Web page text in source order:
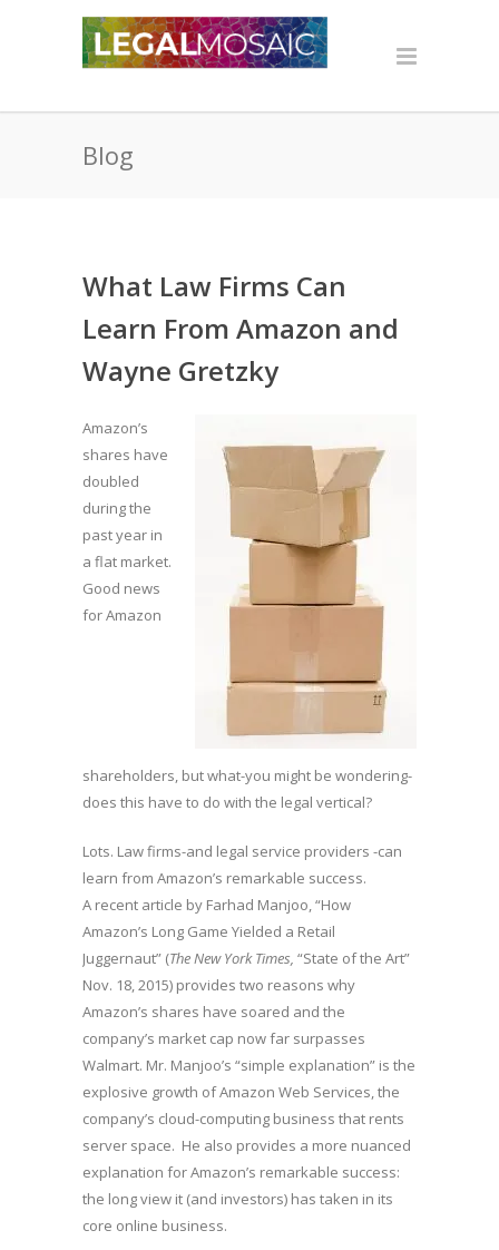
Blog
What Law Firms Can
Learn From Amazon and
Wayne Gretzky
Amazon’s
shares have
doubled
during the
past year in
a flat market.
Good news
for Amazon
shareholders, but what-you might be wondering-
does this have to do with the legal vertical?
Lots. Law firms-and legal service providers -can
learn from Amazon’s remarkable success.
A recent article by Farhad Manjoo, “How
Amazon’s Long Game Yielded a Retail
Juggernaut” (The New York Times, “State of the Art”
Nov. 18, 2015) provides two reasons why
Amazon’s shares have soared and the
company’s market cap now far surpasses
Walmart. Mr. Manjoo’s “simple explanation” is the
explosive growth of Amazon Web Services, the
company’s cloud-computing business that rents
server space. He also provides a more nuanced
explanation for Amazon’s remarkable success:
the long view it (and investors) has taken in its
core online business.